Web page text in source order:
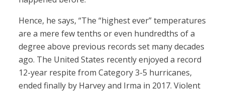
Hence, he says, “The “highest ever” temperatures
are a mere few tenths or even hundredths of a
degree above previous records set many decades
ago. The United States recently enjoyed a record
12-year respite from Category 3-5 hurricanes,
ended finally by Harvey and Irma in 2017. Violent